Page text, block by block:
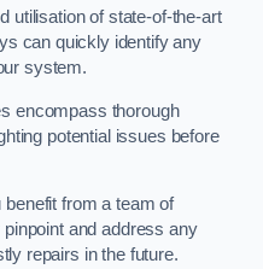
utilisation of state-of-the-art
can quickly identify any
system.
encompass thorough
potential issues before
from a team of
and address any
repairs in the future.